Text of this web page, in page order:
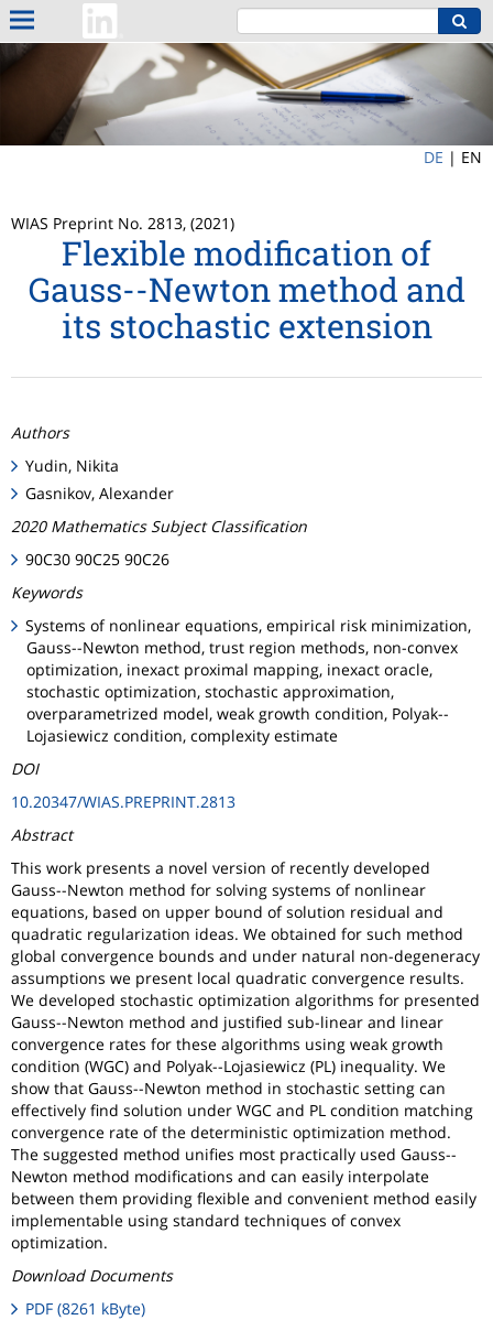
DE | EN
WIAS Preprint No. 2813, (2021)
Flexible modification of
Gauss--Newton method and
its stochastic extension
Authors
Yudin, Nikita
Gasnikov, Alexander
2020 Mathematics Subject Classification
90C30 90C25 90C26
Keywords
Systems of nonlinear equations, empirical risk minimization,
Gauss--Newton method, trust region methods, non-convex
optimization, inexact proximal mapping, inexact oracle,
stochastic optimization, stochastic approximation,
overparametrized model, weak growth condition, Polyak--
Lojasiewicz condition, complexity estimate
DOI
10.20347/WIAS.PREPRINT.2813
Abstract
This work presents a novel version of recently developed
Gauss--Newton method for solving systems of nonlinear
equations, based on upper bound of solution residual and
quadratic regularization ideas. We obtained for such method
global convergence bounds and under natural non-degeneracy
assumptions we present local quadratic convergence results.
We developed stochastic optimization algorithms for presented
Gauss--Newton method and justified sub-linear and linear
convergence rates for these algorithms using weak growth
condition (WGC) and Polyak--Lojasiewicz (PL) inequality. We
show that Gauss--Newton method in stochastic setting can
effectively find solution under WGC and PL condition matching
convergence rate of the deterministic optimization method.
The suggested method unifies most practically used Gauss--
Newton method modifications and can easily interpolate
between them providing flexible and convenient method easily
implementable using standard techniques of convex
optimization.
Download Documents
PDF (8261 kByte)